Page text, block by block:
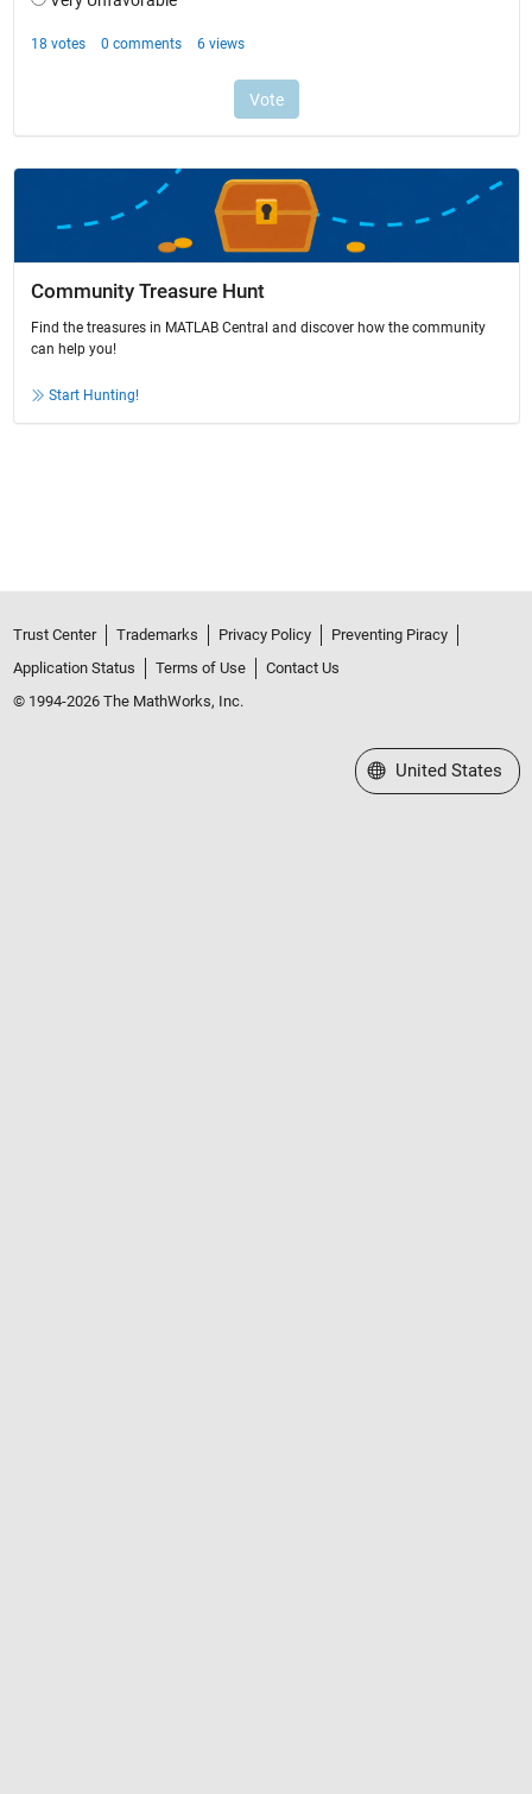
Community Treasure Hunt
Find the treasures in MATLAB Central and discover how the community
can help you!
Start Hunting!
Trust Center Trademarks Privacy Policy
Preventing Piracy
Application Status
Terms of Use
Contact Us
© 1994-2026 The MathWorks, Inc.
Select a Web Site
United States